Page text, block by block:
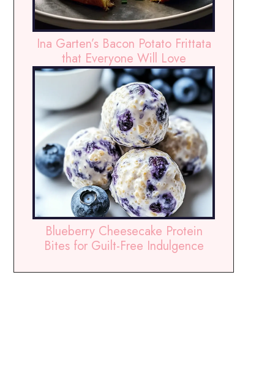
Ina Garten’s Bacon Potato Frittata
that Everyone Will Love
Blueberry Cheesecake Protein
Bites for Guilt-Free Indulgence